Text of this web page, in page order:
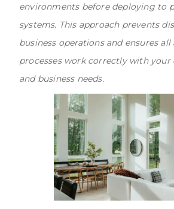
environments before deploying to
systems. This approach prevents
business operations and ensures
processes work correctly with your
and business needs.